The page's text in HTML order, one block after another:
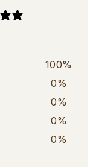
100%
0%
0%
0%
0%